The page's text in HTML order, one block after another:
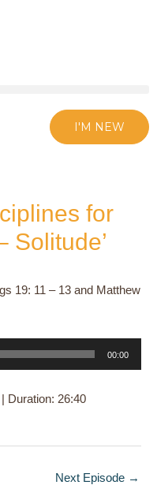
I'M NEW
for
Solitude’
19: 11 – 13 and Matthew
00:00
| Duration: 26:40
Next Episode →